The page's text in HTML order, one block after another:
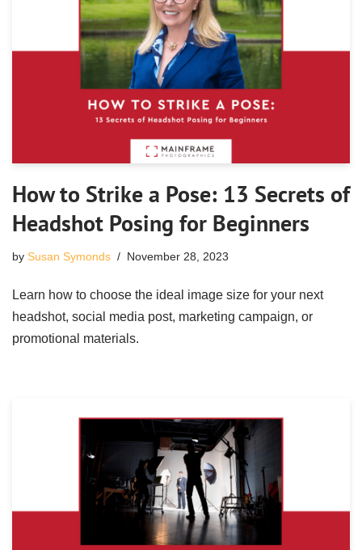
How to Strike a Pose: 13 Secrets of
Headshot Posing for Beginners
by Susan Symonds November 28, 2023
Learn how to choose the ideal image size for your next
headshot, social media post, marketing campaign, or
promotional materials.